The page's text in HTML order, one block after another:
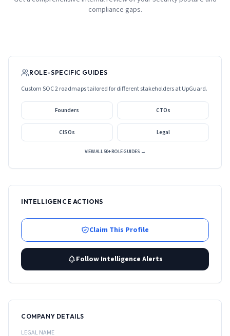
compliance gaps.
ROLE-SPECIFIC GUIDES
Custom SOC 2 roadmaps tailored for different stakeholders atUpGuard.
Founders CTOs
CISOs Legal
VIEW ALL 50+ ROLE GUIDES →
INTELLIGENCE ACTIONS
Claim This Profile
Follow Intelligence Alerts
COMPANY DETAILS
LEGAL NAME